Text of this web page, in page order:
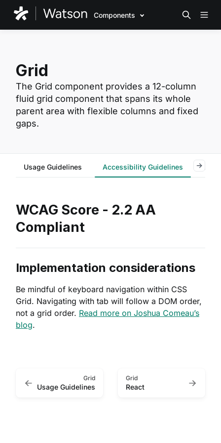
Components
Grid
The Grid component provides a 12-column
fluid grid component that spans its whole
parent area with flexible columns and fixed
gaps.
Usage Guidelines Accessibility Guidelines
WCAG Score - 2.2 AA
Compliant
Implementation considerations
Be mindful of keyboard navigation within CSS
Grid. Navigating with tab will follow a DOM order,
not a grid order. Read more on Joshua Comeau’s
blog.
Grid
Usage Guidelines
Grid
React